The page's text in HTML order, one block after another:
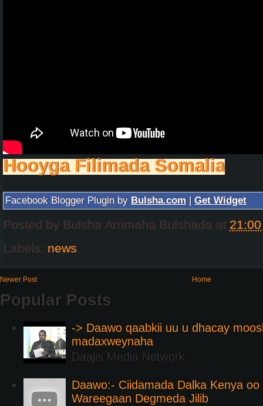
Hooyga Filimada Somalia
Facebook Blogger Plugin by Bulsha.com | Get Widget
Posted by Bulsha Arrimaha Bulshada at 21:00
Labels: news
Newer Post Home
Popular Posts
-> Daawo qaabkii uu u dhacay
madaxweynaha
Daajis Media Network
Daawo:- Ciidamada Dalka Kenya
Wareegaan Degmeda Jilib